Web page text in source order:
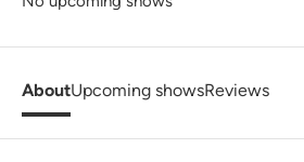
AboutUpcoming showsReviews